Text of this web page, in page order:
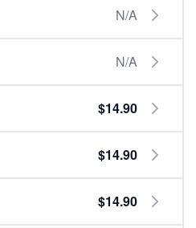
N/A
N/A
$14.90
$14.90
$14.90